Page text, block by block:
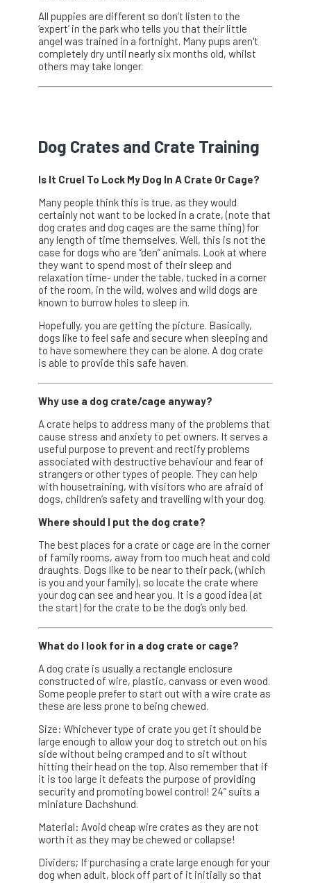
All puppies are different so don’t listen to the
‘expert’ in the park who tells you that their little
angel was trained in a fortnight. Many pups aren't
completely dry until nearly six months old, whilst
others may take longer.
Dog Crates and Crate Training
Is It Cruel To Lock My Dog In A Crate Or Cage?
Many people think this is true, as they would
certainly not want to be locked in a crate, (note that
dog crates and dog cages are the same thing) for
any length of time themselves. Well, this is not the
case for dogs who are “den” animals. Look at where
they want to spend most of their sleep and
relaxation time- under the table, tucked in a corner
of the room, in the wild, wolves and wild dogs are
known to burrow holes to sleep in.
Hopefully, you are getting the picture. Basically,
dogs like to feel safe and secure when sleeping and
to have somewhere they can be alone. A dog crate
is able to provide this safe haven.
Why use a dog crate/cage anyway?
A crate helps to address many of the problems that
cause stress and anxiety to pet owners. It serves a
useful purpose to prevent and rectify problems
associated with destructive behaviour and fear of
strangers or other types of people. They can help
with housetraining, with visitors who are afraid of
dogs, children’s safety and travelling with your dog.
Where should I put the dog crate?
The best places for a crate or cage are in the corner
of family rooms, away from too much heat and cold
draughts. Dogs like to be near to their pack, (which
is you and your family), so locate the crate where
your dog can see and hear you. It is a good idea (at
the start) for the crate to be the dog’s only bed.
What do I look for in a dog crate or cage?
A dog crate is usually a rectangle enclosure
constructed of wire, plastic, canvass or even wood.
Some people prefer to start out with a wire crate as
these are less prone to being chewed.
Size: Whichever type of crate you get it should be
large enough to allow your dog to stretch out on his
side without being cramped and to sit without
hitting their head on the top. Also remember that if
it is too large it defeats the purpose of providing
security and promoting bowel control! 24” suits a
miniature Dachshund.
Material: Avoid cheap wire crates as they are not
worth it as they may be chewed or collapse!
Dividers; If purchasing a crate large enough for your
dog when adult, block off part of it initially so that